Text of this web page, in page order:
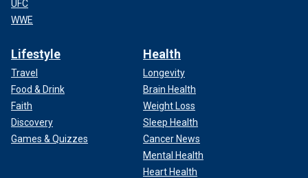
UFC
WWE
Lifestyle
Travel
Food & Drink
Faith
Discovery
Games & Quizzes
Health
Longevity
Brain Health
Weight Loss
Sleep Health
Cancer News
Mental Health
Heart Health